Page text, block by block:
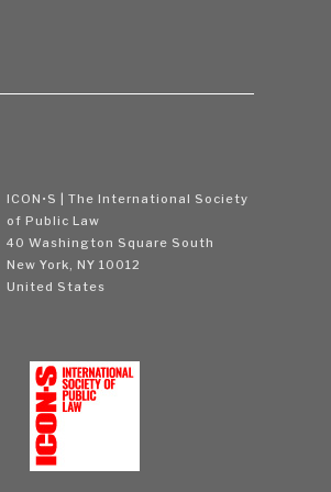
ICON•S | The International Society
of Public Law
40 Washington Square South
New York, NY 10012
United States